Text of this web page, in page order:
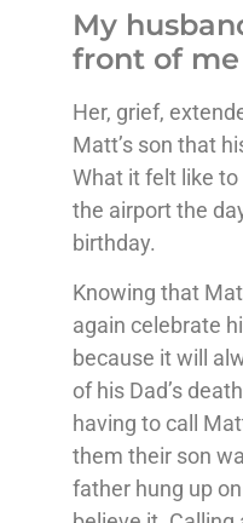
My
front of me
Her, grief,
Matt’s son that
What it felt like to
the airport the
birthday.
Knowing that
again celebrate
because it will
of his Dad’s
having to call
them their son
father hung up